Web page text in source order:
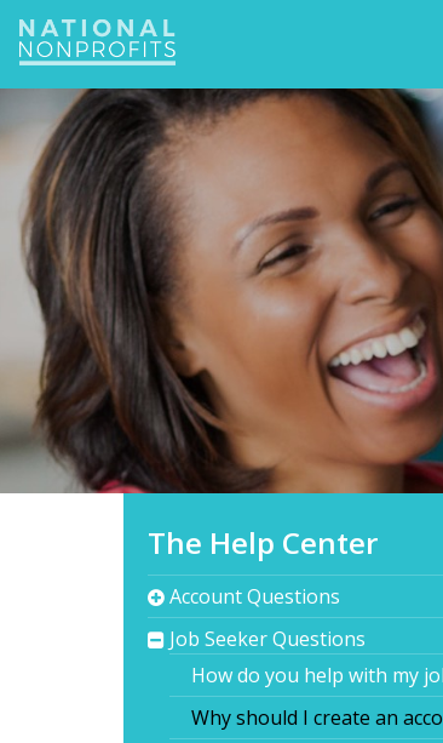
Jump
The Help Center
Account Questions
Job Seeker Questions
How do you help with my
Why should I create an